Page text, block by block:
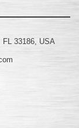
FL 33186, USA